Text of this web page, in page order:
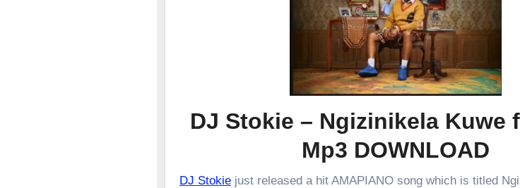
DJ Stokie – Ngizinikela Kuwe
Mp3 DOWNLOAD
DJ Stokie just released a hit AMAPIANO song which is titled